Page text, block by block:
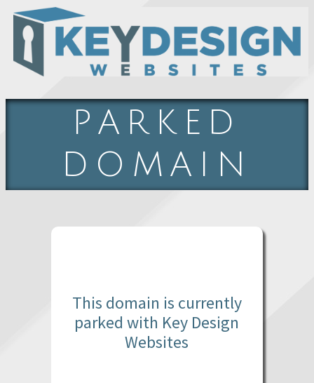
PARKED
DOMAIN
This domain is currently
parked with Key Design
Websites